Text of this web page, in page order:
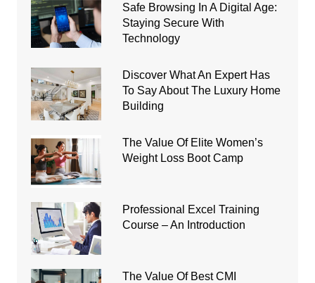
Safe Browsing In A Digital Age:
Staying Secure With
Technology
Discover What An Expert Has
To Say About The Luxury Home
Building
The Value Of Elite Women’s
Weight Loss Boot Camp
Professional Excel Training
Course – An Introduction
The Value Of Best CMI